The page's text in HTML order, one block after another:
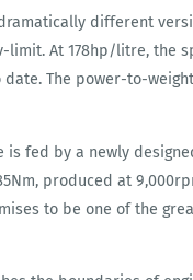
different
limit. At 178hp/litre, the
date. The power-to-
is fed by a newly
produced at
to be one of the